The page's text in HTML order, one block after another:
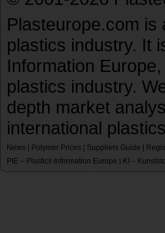
Plasteurope.com is
plastics industry. It
Information
plastics industry.
depth market
international
News Polymer Prices Suppliers Guide
PIE – Plastics Information Europe | KI –